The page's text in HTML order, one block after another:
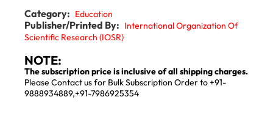
Category: Education
Publisher/Printed By: International Organization Of
Scientific Research (IOSR)
NOTE:
The subscription price is inclusive of all shipping charges.
Please Contact us for Bulk Subscription Order to +91-
9888934889,+91-7986925354